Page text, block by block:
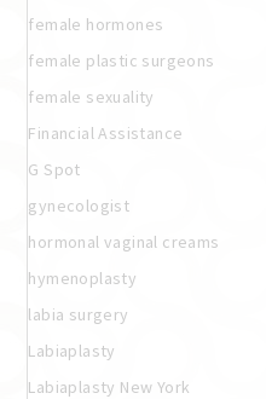
female hormones
female plastic surgeons
female sexuality
Financial Assistance
G Spot
gynecologist
hormonal vaginal creams
hymenoplasty
labia surgery
Labiaplasty
Labiaplasty New York